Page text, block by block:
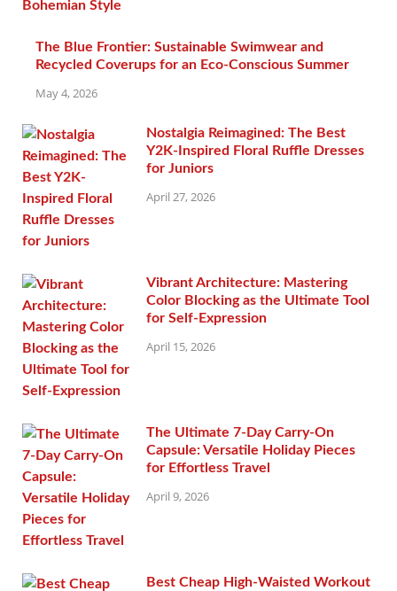
The Blue Frontier: Sustainable Swimwear and
Recycled Coverups for an Eco-Conscious Summer
May 4, 2026
Nostalgia Reimagined: The Best
Y2K-Inspired Floral Ruffle Dresses
for Juniors
April 27, 2026
Vibrant Architecture: Mastering
Color Blocking as the Ultimate Tool
for Self-Expression
April 15, 2026
The Ultimate 7-Day Carry-On
Capsule: Versatile Holiday Pieces
for Effortless Travel
April 9, 2026
Best Cheap High-Waisted Workout